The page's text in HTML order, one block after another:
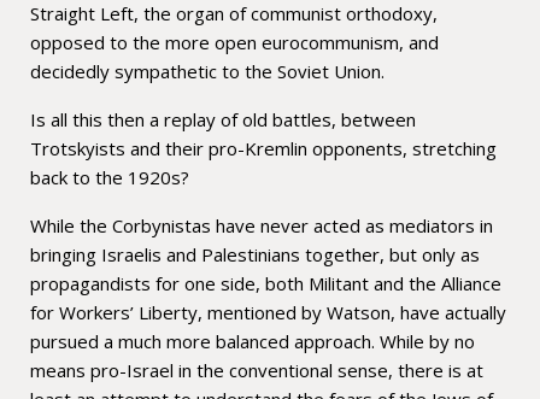
Straight Left, the organ of communist orthodoxy,
opposed to the more open eurocommunism, and
decidedly sympathetic to the Soviet Union.
Is all this then a replay of old battles, between
Trotskyists and their pro-Kremlin opponents, stretching
back to the 1920s?
While the Corbynistas have never acted as mediators in
bringing Israelis and Palestinians together, but only as
propagandists for one side, both Militant and the Alliance
for Workers’ Liberty, mentioned by Watson, have actually
pursued a much more balanced approach. While by no
means pro-Israel in the conventional sense, there is at